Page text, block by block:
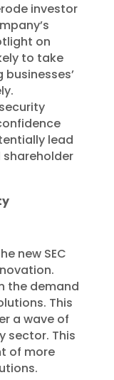
investor
on
to take
lead
new SEC
the demand
This
a wave of
sector. This
of more